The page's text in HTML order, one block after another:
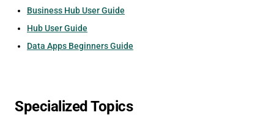
Business Hub User Guide
Hub User Guide
Data Apps Beginners Guide
Specialized Topics